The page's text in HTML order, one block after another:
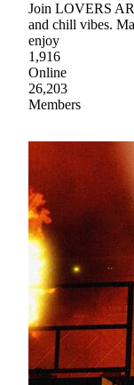
Join LOVERS
and chill vibes.
enjoy
1,916
Online
26,203
Members